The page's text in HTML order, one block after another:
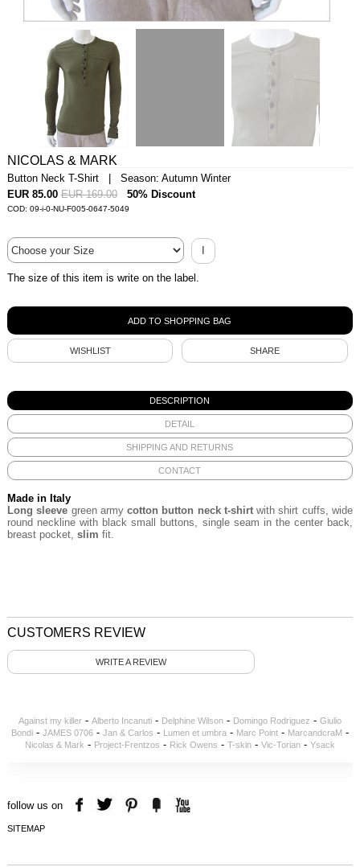
NICOLAS & MARK
Button Neck T-Shirt | Season: Autumn Winter
EUR 85.00 EUR 169.00 50% Discount
COD: 09-i-0-NU-F005-0647-5049
I
The size of this item is write on the label.
WISHLIST SHARE
DESCRIPTION
DETAIL
SHIPPING AND RETURNS
CONTACT
Made in Italy
Long sleeve green armycotton button neck t-shirtwith shirt cuffs, wide
round neckline with black small buttons, single seam in the center back,
breast pocket, slim fit.
CUSTOMERS REVIEW
WRITE A REVIEW
Against my killer- Alberto Incanuti- Delphine Wilson- Domingo Rodriguez - Giulio
Bondi- JAMES 0706- Jan & Carlos - Lumen et umbra- Marc Point- MarcandcraM -
Nicolas & Mark - Project-Frentzos - Rick Owens - T-skin- Vic-Torian- Ysack
follow us on
SITEMAP